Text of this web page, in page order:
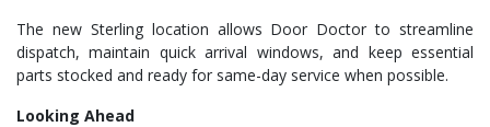
The new Sterling location allows Door Doctor to streamline
dispatch, maintain quick arrival windows, and keep essential
parts stocked and ready for same-day service when possible.
Looking Ahead